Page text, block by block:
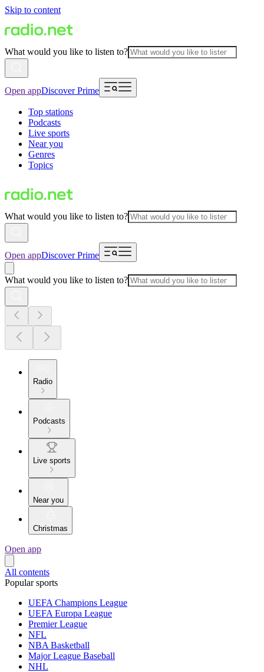
Skip to content
What would you like to listen to?
Open appDiscover Prime
Top stations
Podcasts
Live sports
Near you
Genres
Topics
What would you like to listen to?
Open appDiscover Prime
What would you like to listen to?
Radio
Podcasts
Live sports
Near you
Christmas
Open app
All contents
Popular sports
UEFA Champions League
UEFA Europa League
Premier League
NFL
NBA Basketball
Major League Baseball
NHL